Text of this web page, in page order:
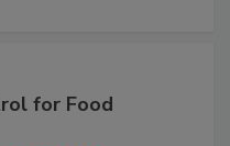
for Food